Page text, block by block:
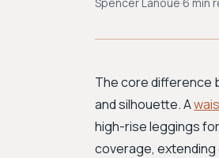
The core difference
and silhouette. A
high-rise leggings
coverage, extending